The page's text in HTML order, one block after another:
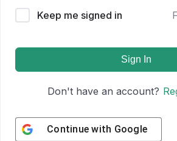
Keep me signed in
Sign In
Don't have an account?
Continue with Google